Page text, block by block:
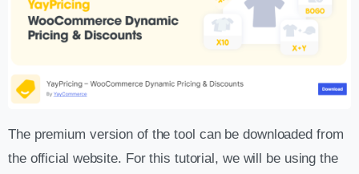
The premium version of the tool can be downloaded from
the official website. For this tutorial, we will be using the